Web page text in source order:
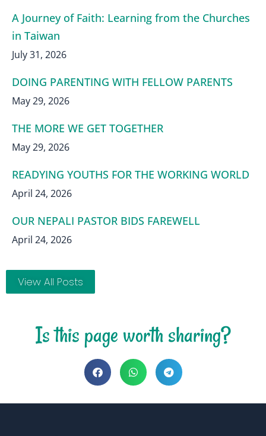
A Journey of Faith: Learning from the Churches
in Taiwan
July 31, 2026
DOING PARENTING WITH FELLOW PARENTS
May 29, 2026
THE MORE WE GET TOGETHER
May 29, 2026
READYING YOUTHS FOR THE WORKING WORLD
April 24, 2026
OUR NEPALI PASTOR BIDS FAREWELL
April 24, 2026
View All Posts
Is this page worth sharing?